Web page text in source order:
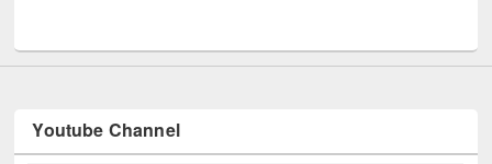
Youtube Channel